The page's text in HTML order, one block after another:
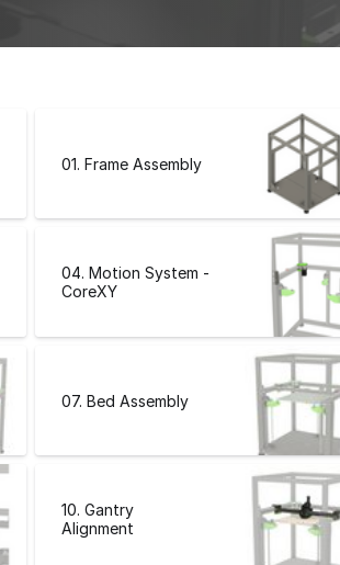
01. Frame Assembly
04. Motion System -
CoreXY
07. Bed Assembly
10. Gantry
Alignment